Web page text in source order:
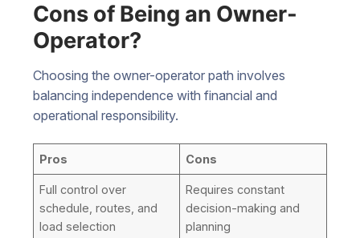
Cons of Being an Owner-
Operator?
Choosing the owner-operator path involves
balancing independence with financial and
operational responsibility.
Pros Cons
Full control over
schedule, routes, and
load selection
Requires constant
decision-making and
planning